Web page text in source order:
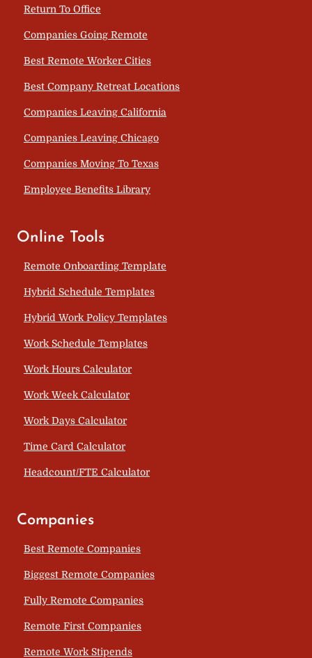
Return To Office
Companies Going Remote
Best Remote Worker Cities
Best Company Retreat Locations
Companies Leaving California
Companies Leaving Chicago
Companies Moving To Texas
Employee Benefits Library
Online Tools
Remote Onboarding Template
Hybrid Schedule Templates
Hybrid Work Policy Templates
Work Schedule Templates
Work Hours Calculator
Work Week Calculator
Work Days Calculator
Time Card Calculator
Headcount/FTE Calculator
Companies
Best Remote Companies
Biggest Remote Companies
Fully Remote Companies
Remote First Companies
Remote Work Stipends